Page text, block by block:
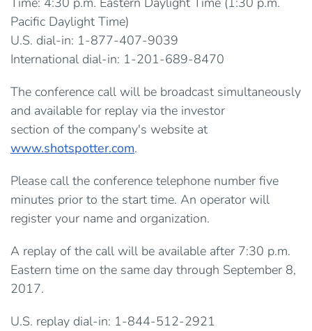
Pacific Daylight Time)
U.S. dial-in: 1-877-407-9039
International dial-in: 1-201-689-8470
The conference call will be broadcast simultaneously
and available for replay via the investor
section of the company's website at
www.shotspotter.com.
Please call the conference telephone number five
minutes prior to the start time. An operator will
register your name and organization.
A replay of the call will be available after 7:30 p.m.
Eastern time on the same day through September 8,
2017.
U.S. replay dial-in: 1-844-512-2921